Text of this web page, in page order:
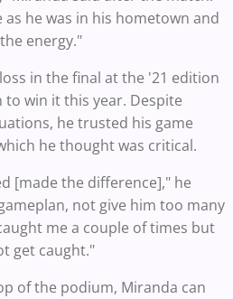
he was in his hometown and
energy."
in the final at the '21 edition
win it this year. Despite
he trusted his game
he thought was critical.
[made the difference]," he
not give him too many
me a couple of times but
get caught."
of the podium, Miranda can